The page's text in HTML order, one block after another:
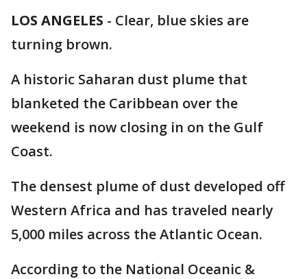
LOS ANGELES - Clear, blue skies are
turning brown.
A historic Saharan dust plume that
blanketed the Caribbean over the
weekend is now closing in on the Gulf
Coast.
The densest plume of dust developed off
Western Africa and has traveled nearly
5,000 miles across the Atlantic Ocean.
According to the National Oceanic &